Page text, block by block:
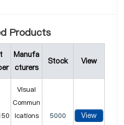
Products
Manufa
cturers
Stock View
Visual
Commun
ications
5000 View